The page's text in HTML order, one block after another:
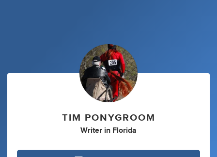
TIM PONYGROOM
Writer in Florida